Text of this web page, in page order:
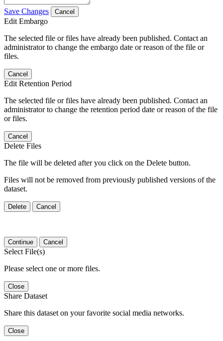
Save Changes Cancel
Edit Embargo
The selected file or files have already been published. Contact an
administrator to change the embargo date or reason of the file or
files.
Cancel
Edit Retention Period
The selected file or files have already been published. Contact an
administrator to change the retention period date or reason of the file
or files.
Cancel
Delete Files
The file will be deleted after you click on the Delete button.
Files will not be removed from previously published versions of the
dataset.
Delete Cancel
Continue Cancel
Select File(s)
Please select one or more files.
Close
Share Dataset
Share this dataset on your favorite social media networks.
Close